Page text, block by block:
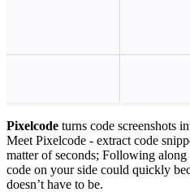
Pixelcode turns code screenshots
Meet Pixelcode - extract code
matter of seconds; Following
code on your side could quickly
doesn’t have to be.